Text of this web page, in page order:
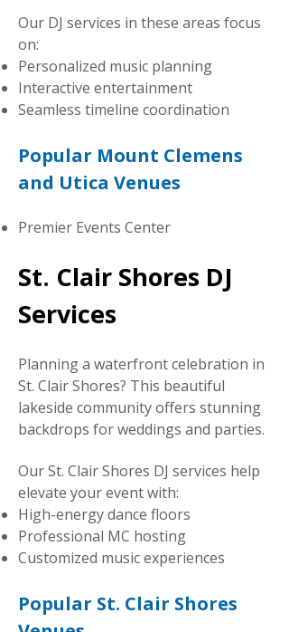
Our DJ services in these areas focus
on:
Personalized music planning
Interactive entertainment
Seamless timeline coordination
Popular Mount Clemens
and Utica Venues
Premier Events Center
St. Clair Shores DJ
Services
Planning a waterfront celebration in
St. Clair Shores? This beautiful
lakeside community offers stunning
backdrops for weddings and parties.
Our St. Clair Shores DJ services help
elevate your event with:
High-energy dance floors
Professional MC hosting
Customized music experiences
Popular St. Clair Shores